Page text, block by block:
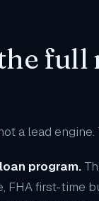
full
a lead
program.
FHA first-time